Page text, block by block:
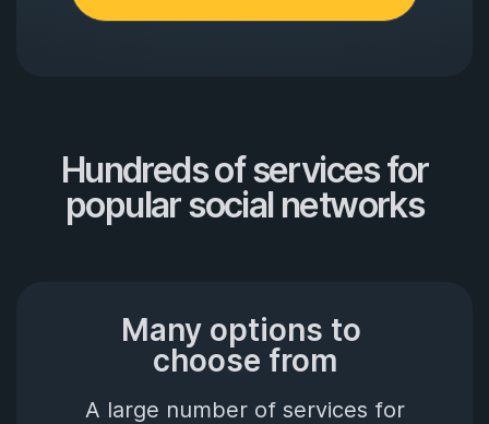
Hundreds of services for
popular social networks
Many options to
choose from
A large number of services for